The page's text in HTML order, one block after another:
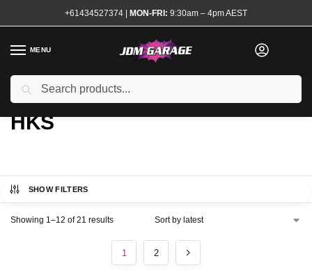
+61434527374 | MON-FRI: 9:30am – 4pm AEST
MENU
Home
/ Brands / HKS
HKS
SHOW FILTERS
Showing 1–12 of 21 results
1 2